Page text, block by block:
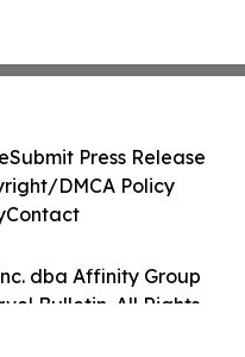
dba Affinity Group
Bulletin. All Rights
Submit Press Release
DMCA Policy
Contact